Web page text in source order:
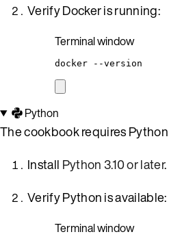
Verify Docker is running:
Terminal window
docker --version
Python
The cookbook requires Python
Install Python 3.10 or later.
Verify Python is available:
Terminal window